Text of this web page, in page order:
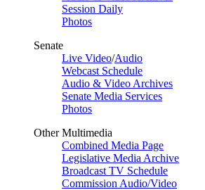
Session Daily
Photos
Senate
Live Video/Audio
Webcast Schedule
Audio & Video Archives
Senate Media Services
Photos
Other Multimedia
Combined Media Page
Legislative Media Archive
Broadcast TV Schedule
Commission Audio/Video